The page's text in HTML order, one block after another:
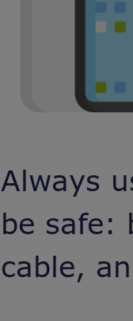
Always
be safe:
cable,